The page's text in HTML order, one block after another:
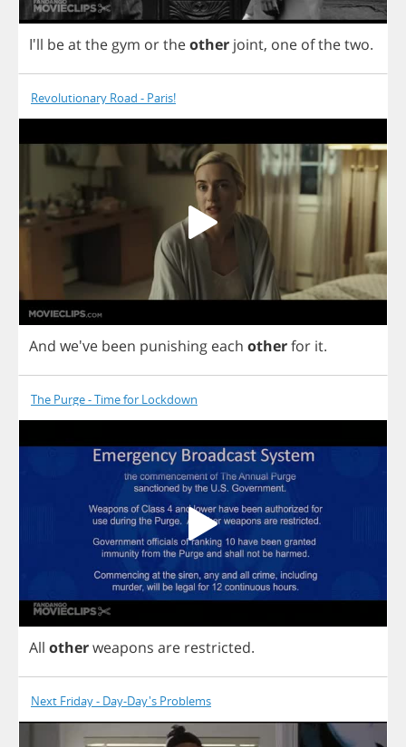
I'll beatthe gym ortheother joint, one ofthetwo.
Revolutionary Road - Paris!
And we've been punishing each otherfor it.
The Purge - Time for Lockdown
All otherweapons are restricted.
Next Friday - Day-Day's Problems